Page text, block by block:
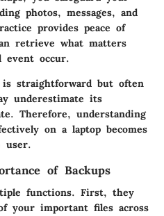
photos, messages, and
provides peace of
retrieve what matters
event occur.
straightforward but often
underestimate its
Therefore, understanding
on a laptop becomes
user.
of Backups
functions. First, they
your important files across